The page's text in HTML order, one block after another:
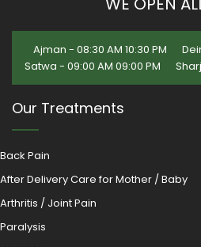
Ajman - 08:30 AM 10:30 PM
Satwa - 09:00 AM 09:00 PM
Our Treatments
Back Pain
After Delivery Care for Mother / Baby
Arthritis / Joint Pain
Paralysis